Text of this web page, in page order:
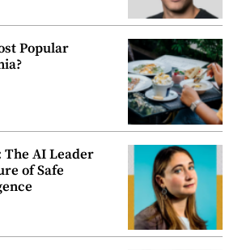
Popular
The AI Leader
of Safe